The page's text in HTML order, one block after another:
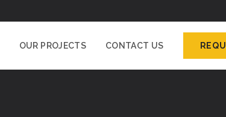
OUR PROJECTS CONTACT US